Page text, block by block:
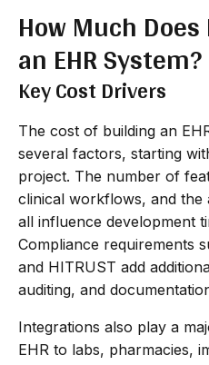
How Much
an EHR System?
Key Cost Drivers
The cost of building an
several factors, starting
project. The number of
clinical workflows, and
all influence development
Compliance requirements
and HITRUST add
auditing, and
Integrations also play a
EHR to labs, pharmacies,